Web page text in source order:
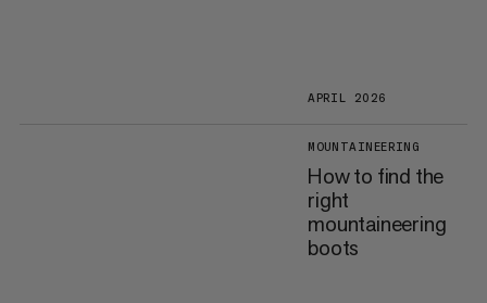
APRIL 2026
MOUNTAINEERING
How to find the
right
mountaineering
boots